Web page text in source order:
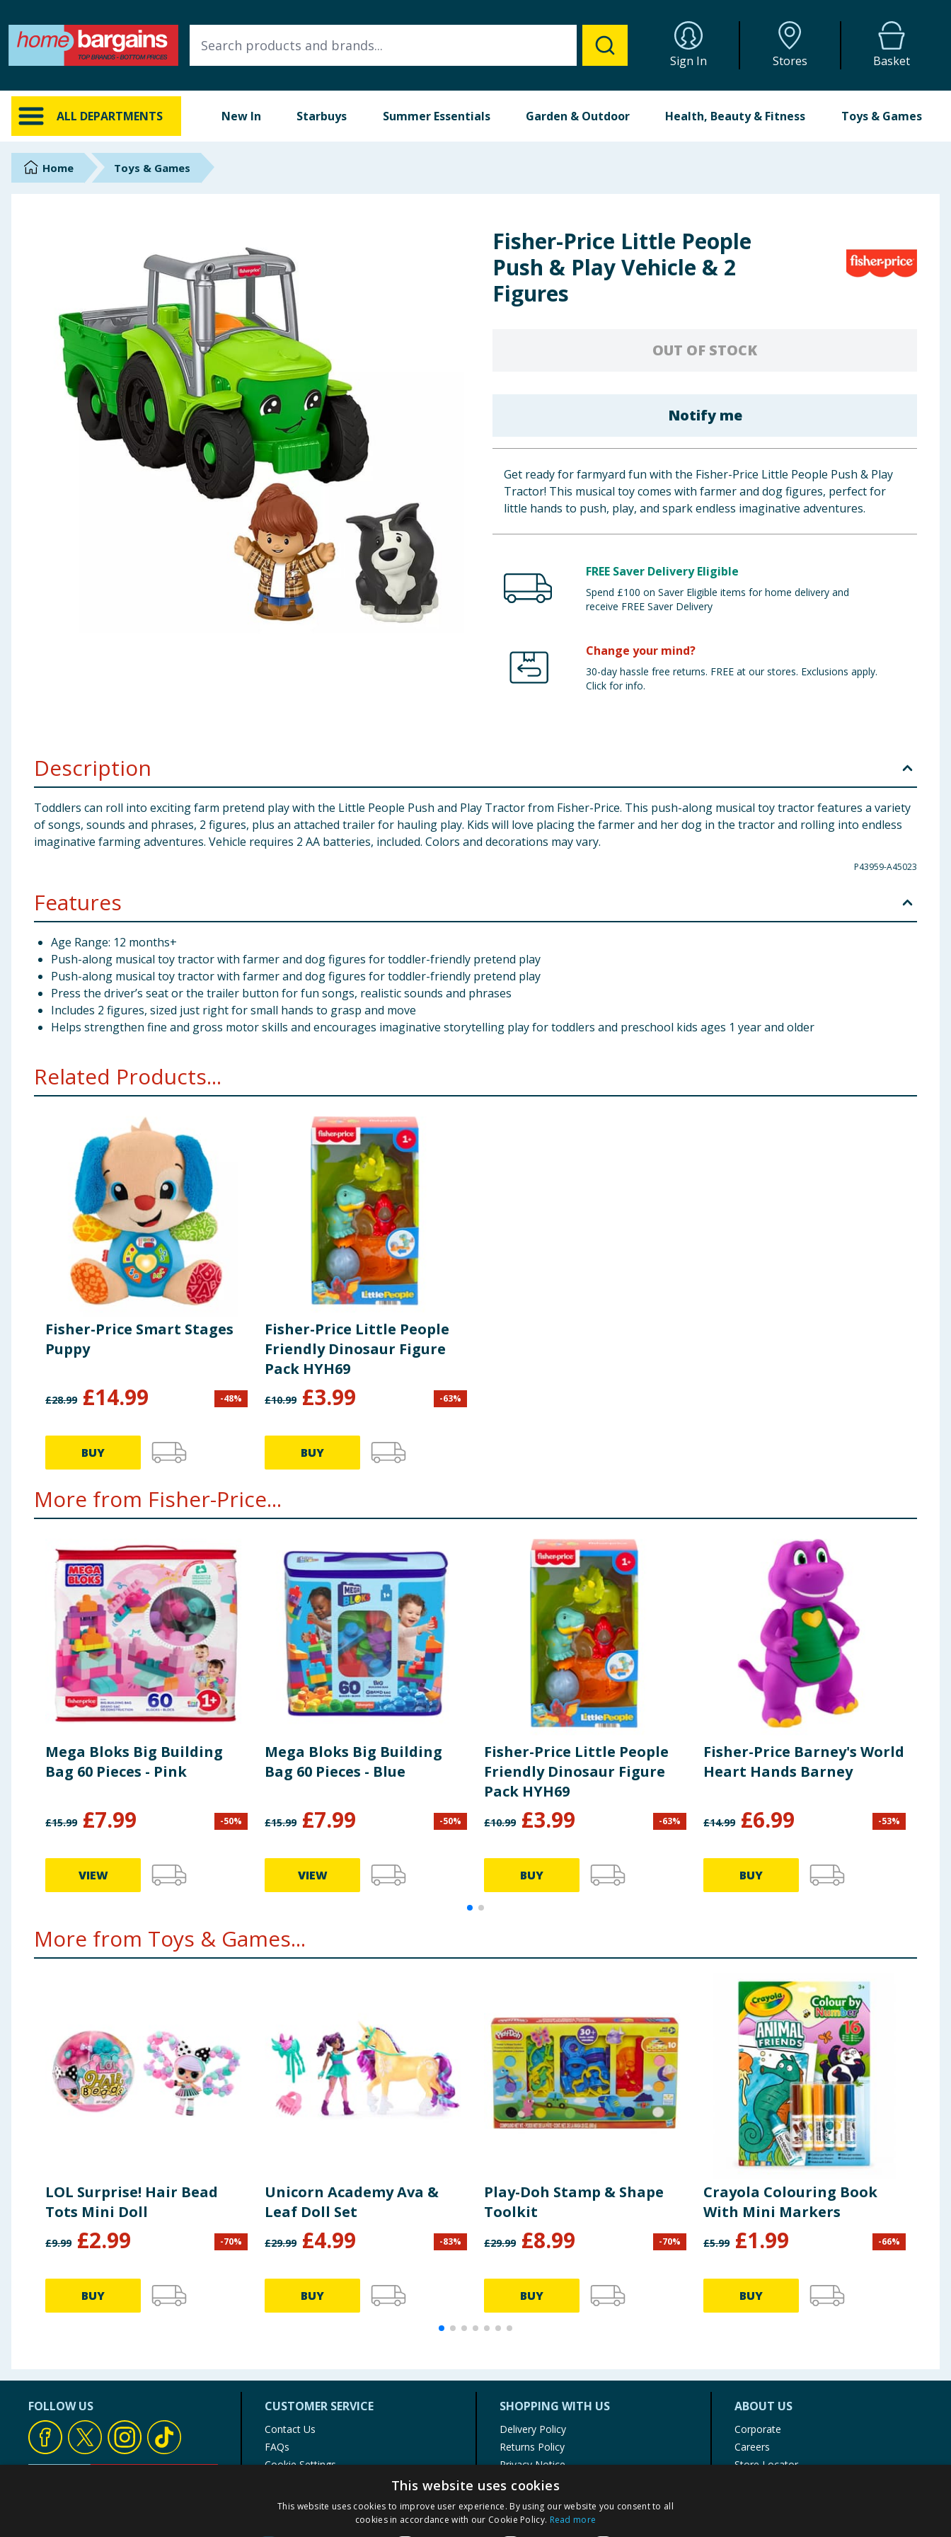
Sign In Stores Basket
ALL DEPARTMENTS New In Starbuys Summer Essentials Garden & Outdoor Health, Beauty & Fitness Toys & Games
ALL DEPARTMENTS
New In
Online Exclusive
Brands
Summer Essentials
Seasonal & Events
Garden & Outdoor
Health, Beauty & Fitness
Home & Electrical
Home Toys & Games
Fisher-Price Little People
Push & Play Vehicle & 2
Figures
OUT OF STOCK
Notify me
Get ready for farmyard fun with the Fisher-Price Little People Push & Play
Tractor! This musical toy comes with farmer and dog figures, perfect for
little hands to push, play, and spark endless imaginative adventures.
FREE Saver Delivery Eligible
Spend £100 on Saver Eligible items for home delivery and
receive FREE Saver Delivery
Change your mind?
30-day hassle free returns. FREE at our stores. Exclusions apply.
Click for info.
Description
Toddlers can roll into exciting farm pretend play with the Little People Push and Play Tractor from Fisher-Price. This push-along musical toy tractor features a variety
of songs, sounds and phrases, 2 figures, plus an attached trailer for hauling play. Kids will love placing the farmer and her dog in the tractor and rolling into endless
imaginative farming adventures. Vehicle requires 2 AA batteries, included. Colors and decorations may vary.
P43959-A45023
Features
Age Range: 12 months+
Push-along musical toy tractor with farmer and dog figures for toddler-friendly pretend play
Push-along musical toy tractor with farmer and dog figures for toddler-friendly pretend play
Press the driver’s seat or the trailer button for fun songs, realistic sounds and phrases
Includes 2 figures, sized just right for small hands to grasp and move
Helps strengthen fine and gross motor skills and encourages imaginative storytelling play for toddlers and preschool kids ages 1 year and older
Related Products...
Fisher-Price Smart Stages
Puppy
£28.99 £14.99 -48%
BUY
Fisher-Price Little People
Friendly Dinosaur Figure
Pack HYH69
£10.99 £3.99 -63%
BUY
More from Fisher-Price...
Mega Bloks Big Building
Bag 60 Pieces - Pink
£15.99 £7.99 -50%
VIEW
Mega Bloks Big Building
Bag 60 Pieces - Blue
£15.99 £7.99 -50%
VIEW
Fisher-Price Little People
Friendly Dinosaur Figure
Pack HYH69
£10.99 £3.99 -63%
BUY
Fisher-Price Barney's World
Heart Hands Barney
£14.99 £6.99 -53%
BUY
More from Toys & Games...
LOL Surprise! Hair Bead
Tots Mini Doll
£9.99 £2.99 -70%
BUY
Unicorn Academy Ava &
Leaf Doll Set
£29.99 £4.99 -83%
BUY
Play-Doh Stamp & Shape
Toolkit
£29.99 £8.99 -70%
BUY
Crayola Colouring Book
With Mini Markers
£5.99 £1.99 -66%
BUY
FOLLOW US CUSTOMER SERVICE
Contact Us
FAQs
Cookie Settings
Product Recalls
SHOPPING WITH US
Delivery Policy
Returns Policy
Privacy Notice
Cookie Policy
Terms of Use & Sale
Modern Slavery Statement
ABOUT US
Corporate
Careers
Store Locator
This website uses cookies
This website uses cookies to improve user experience. By using our website you consent to all
cookies in accordance with our Cookie Policy. Read more